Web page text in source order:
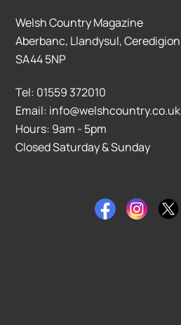
Welsh Country Magazine
Aberbanc, Llandysul, Ceredigion
SA44 5NP
Tel: 01559 372010
Email: info@welshcountry.co.uk
Hours: 9am - 5pm
Closed Saturday & Sunday